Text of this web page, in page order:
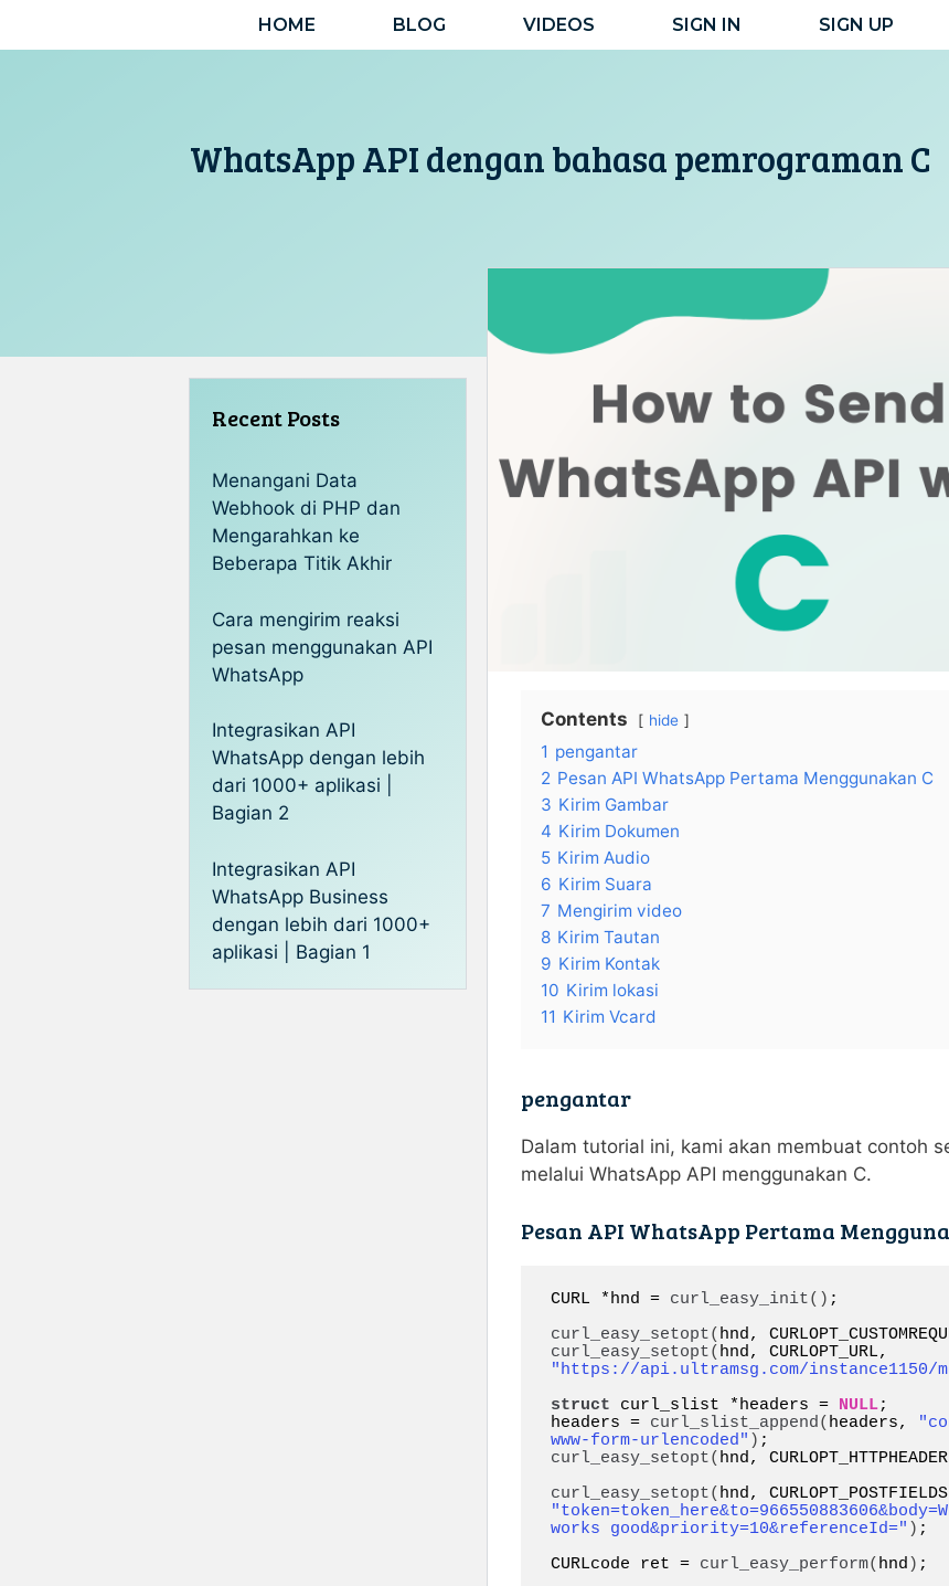
HOME BLOG VIDEOS SIGN IN SIGN UP
WhatsApp API dengan bahasa pemrograman C
Contents hide
1 pengantar
2 Pesan API WhatsApp Pertama Menggunakan C
3 Kirim Gambar
4 Kirim Dokumen
5 Kirim Audio
6 Kirim Suara
7 Mengirim video
8 Kirim Tautan
9 Kirim Kontak
10 Kirim lokasi
11 Kirim Vcard
pengantar
Dalam tutorial ini, kami akan membuat contoh
melalui WhatsApp API menggunakan C.
Pesan API WhatsApp Pertama
CURL *hnd = curl_easy_init() ;
curl_easy_setopt( hnd,
curl_easy_setopt(
"https://api.ultramsg.com/instance1150/
struct curl_slist *headers = NULL;
headers = curl_slist_append( headers,
www-form-urlencoded" )
curl_easy_setopt( hnd,
curl_easy_setopt(
works good&priority=10&referenceId=" ) ;
CURLcode ret = curl_easy_perform( hnd ) ;
Recent Posts
Menangani Data
Webhook di PHP dan
Mengarahkan ke
Beberapa Titik Akhir
Cara mengirim reaksi
pesan menggunakan API
WhatsApp
Integrasikan API
WhatsApp dengan lebih
dari 1000+ aplikasi |
Bagian 2
Integrasikan API
WhatsApp Business
dengan lebih dari 1000+
aplikasi | Bagian 1